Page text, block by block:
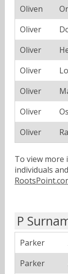
Oliven
Oliver
Oliver
Oliver
Oliver
Oliver
Oliver
To view
individuals
P
Parker
Parker